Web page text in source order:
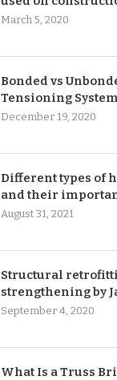
March 5, 2020
Bonded vs
Tensioning System
December 19, 2020
Different types of
and their
August 31, 2021
Structural
strengthening by
September 4, 2020
What Is a Truss